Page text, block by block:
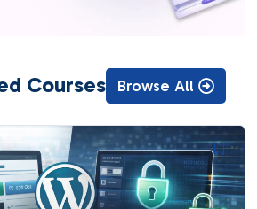
Courses Browse All